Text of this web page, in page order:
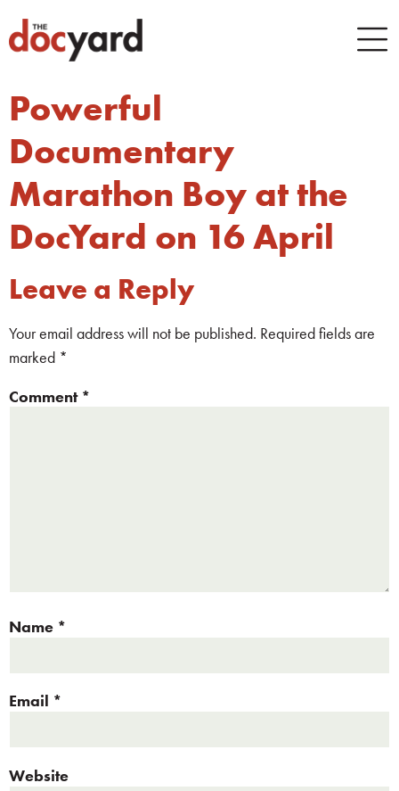
Powerful
Documentary
Marathon Boy at the
DocYard on 16 April
Leave a Reply
Your email address will not be published. Required fields are
marked *
Comment *
Name *
Email *
Website